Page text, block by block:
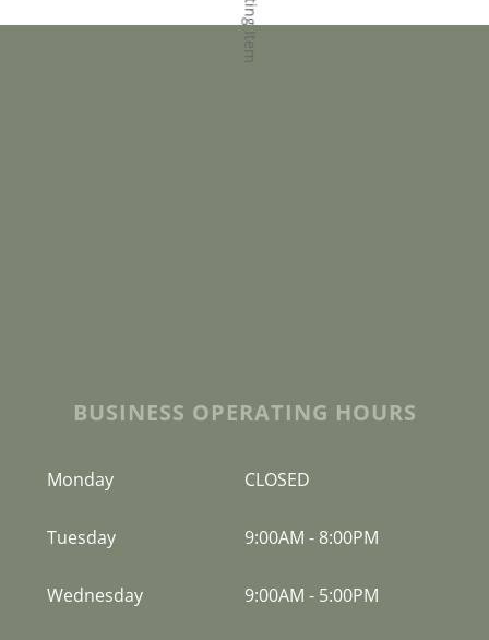
BUSINESS OPERATING HOURS
Monday CLOSED
Tuesday 9:00AM - 8:00PM
Wednesday 9:00AM - 5:00PM